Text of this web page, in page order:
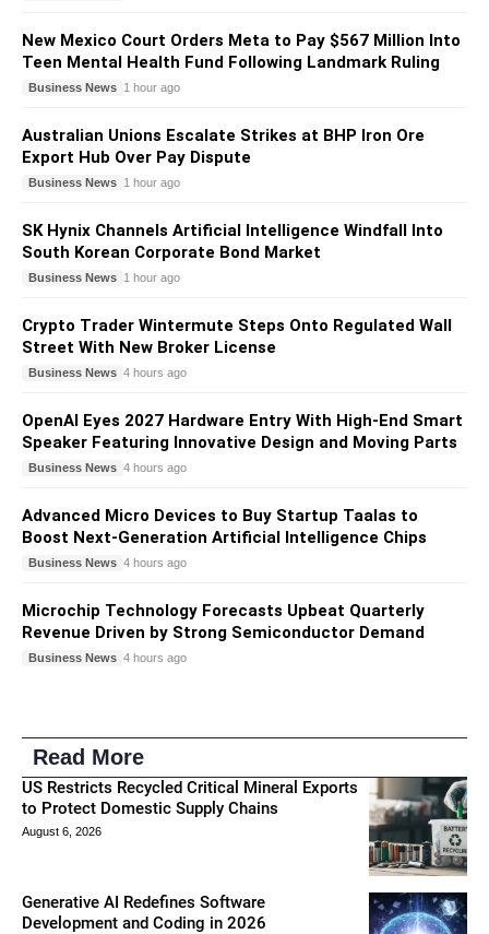
New Mexico Court Orders Meta to Pay $567 Million Into
Teen Mental Health Fund Following Landmark Ruling
Business News 1 hour ago
Australian Unions Escalate Strikes at BHP Iron Ore
Export Hub Over Pay Dispute
Business News 1 hour ago
SK Hynix Channels Artificial Intelligence Windfall Into
South Korean Corporate Bond Market
Business News 1 hour ago
Crypto Trader Wintermute Steps Onto Regulated Wall
Street With New Broker License
Business News 4 hours ago
OpenAI Eyes 2027 Hardware Entry With High-End Smart
Speaker Featuring Innovative Design and Moving Parts
Business News 4 hours ago
Advanced Micro Devices to Buy Startup Taalas to
Boost Next-Generation Artificial Intelligence Chips
Business News 4 hours ago
Microchip Technology Forecasts Upbeat Quarterly
Revenue Driven by Strong Semiconductor Demand
Business News 4 hours ago
Read More
US Restricts Recycled Critical Mineral Exports
to Protect Domestic Supply Chains
August 6, 2026
Generative AI Redefines Software
Development and Coding in 2026